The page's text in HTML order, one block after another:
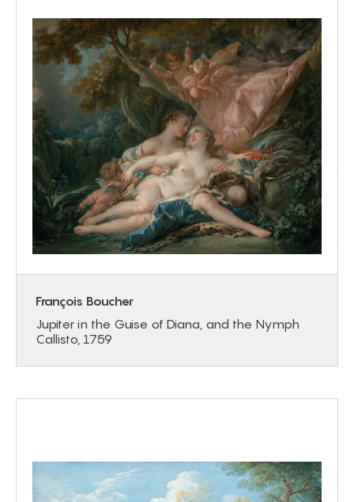
François Boucher
Jupiter in the Guise of Diana, and the Nymph
Callisto, 1759